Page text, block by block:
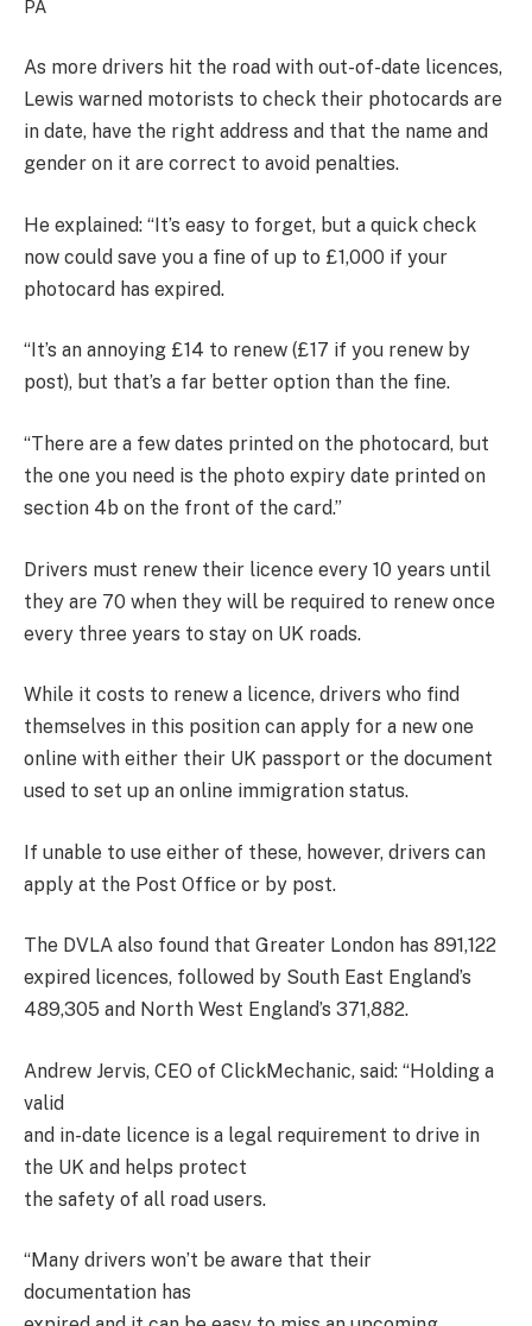
PA
As more drivers hit the road with out-of-date licences,
Lewis warned motorists to check their photocards are
in date, have the right address and that the name and
gender on it are correct to avoid penalties.
He explained: “It’s easy to forget, but a quick check
now could save you a fine of up to £1,000 if your
photocard has expired.
“It’s an annoying £14 to renew (£17 if you renew by
post), but that’s a far better option than the fine.
“There are a few dates printed on the photocard, but
the one you need is the photo expiry date printed on
section 4b on the front of the card.”
Drivers must renew their licence every 10 years until
they are 70 when they will be required to renew once
every three years to stay on UK roads.
While it costs to renew a licence, drivers who find
themselves in this position can apply for a new one
online with either their UK passport or the document
used to set up an online immigration status.
If unable to use either of these, however, drivers can
apply at the Post Office or by post.
The DVLA also found that Greater London has 891,122
expired licences, followed by South East England’s
489,305 and North West England’s 371,882.
Andrew Jervis, CEO of ClickMechanic, said: “Holding a
valid
and in-date licence is a legal requirement to drive in
the UK and helps protect
the safety of all road users.
“Many drivers won’t be aware that their
documentation has